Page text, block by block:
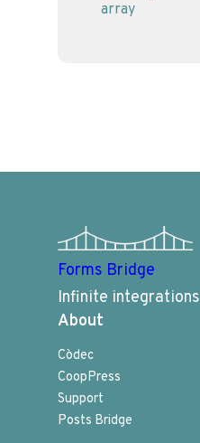
array
Forms Bridge
Infinite integrations
About
Còdec
CoopPress
Support
Posts Bridge